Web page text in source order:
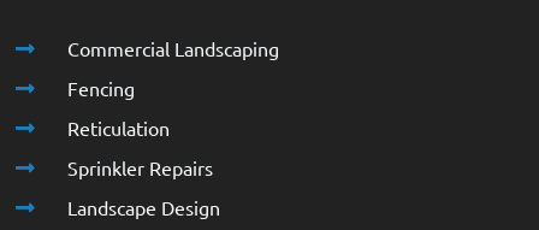
Commercial Landscaping
Fencing
Reticulation
Sprinkler Repairs
Landscape Design